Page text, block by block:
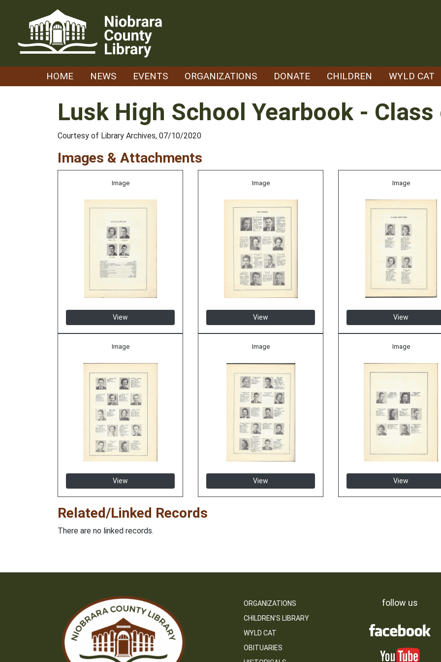
HOME NEWS EVENTS ORGANIZATIONS DONATE CHILDREN WYLD CAT
Lusk High School Yearbook -
Courtesy of Library Archives, 07/10/2020
Images & Attachments
Image
View
Image
View
Image
View
Image
View
Image
View
Image
View
Related/Linked Records
There are no linked records.
ORGANIZATIONS
CHILDREN’S LIBRARY
WYLD CAT
OBITUARIES
follow us